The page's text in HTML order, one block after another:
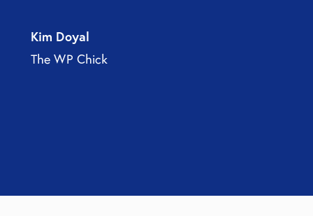
Kim Doyal
The WP Chick